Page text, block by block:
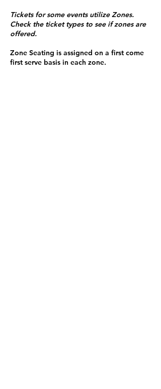
Tickets for some events utilize Zones.
Check the ticket types to see if zones are
offered.
Zone Seating is assigned on a first come
first serve basis in each zone.